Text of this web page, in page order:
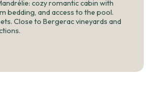
cozy romantic cabin with
bedding, and access to the pool.
Close to Bergerac vineyards and